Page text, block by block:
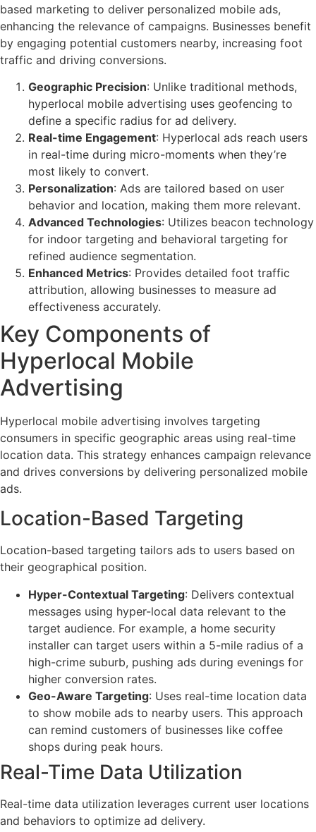
based marketing to deliver personalized mobile ads,
enhancing the relevance of campaigns. Businesses benefit
by engaging potential customers nearby, increasing foot
traffic and driving conversions.
Geographic Precision: Unlike traditional methods,
hyperlocal mobile advertising uses geofencing to
define a specific radius for ad delivery.
Real-time Engagement: Hyperlocal ads reach users
in real-time during micro-moments when they’re
most likely to convert.
Personalization: Ads are tailored based on user
behavior and location, making them more relevant.
Advanced Technologies: Utilizes beacon technology
for indoor targeting and behavioral targeting for
refined audience segmentation.
Enhanced Metrics: Provides detailed foot traffic
attribution, allowing businesses to measure ad
effectiveness accurately.
Key Components of
Hyperlocal Mobile
Advertising
Hyperlocal mobile advertising involves targeting
consumers in specific geographic areas using real-time
location data. This strategy enhances campaign relevance
and drives conversions by delivering personalized mobile
ads.
Location-Based Targeting
Location-based targeting tailors ads to users based on
their geographical position.
Hyper-Contextual Targeting: Delivers contextual
messages using hyper-local data relevant to the
target audience. For example, a home security
installer can target users within a 5-mile radius of a
high-crime suburb, pushing ads during evenings for
higher conversion rates.
Geo-Aware Targeting: Uses real-time location data
to show mobile ads to nearby users. This approach
can remind customers of businesses like coffee
shops during peak hours.
Real-Time Data Utilization
Real-time data utilization leverages current user locations
and behaviors to optimize ad delivery.